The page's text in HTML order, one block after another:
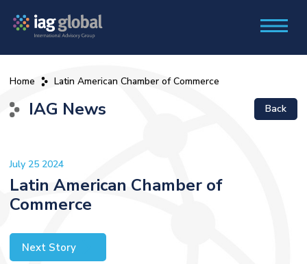
Home Latin American Chamber of Commerce
IAG News Back
July 25 2024
Latin American Chamber of
Commerce
Next Story